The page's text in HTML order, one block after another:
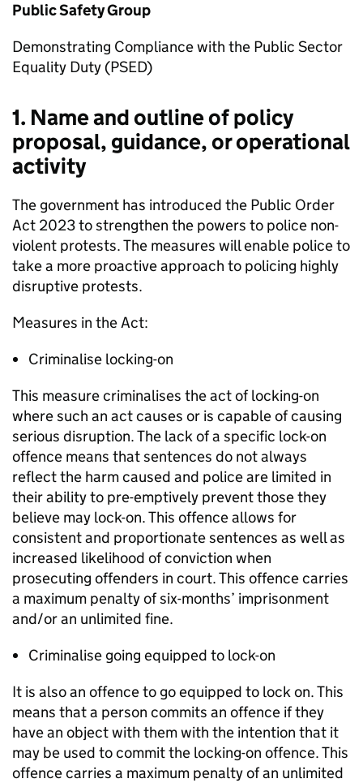
Public Safety Group
Demonstrating Compliance with the Public Sector
Equality Duty (PSED)
1. Name and outline of policy
proposal, guidance, or operational
activity
The government has introduced the Public Order
Act 2023 to strengthen the powers to police non-
violent protests. The measures will enable police to
take a more proactive approach to policing highly
disruptive protests.
Measures in the Act:
Criminalise locking-on
This measure criminalises the act of locking-on
where such an act causes or is capable of causing
serious disruption. The lack of a specific lock-on
offence means that sentences do not always
reflect the harm caused and police are limited in
their ability to pre-emptively prevent those they
believe may lock-on. This offence allows for
consistent and proportionate sentences as well as
increased likelihood of conviction when
prosecuting offenders in court. This offence carries
a maximum penalty of six-months’ imprisonment
and/or an unlimited fine.
Criminalise going equipped to lock-on
It is also an offence to go equipped to lock on. This
means that a person commits an offence if they
have an object with them with the intention that it
may be used to commit the locking-on offence. This
offence carries a maximum penalty of an unlimited